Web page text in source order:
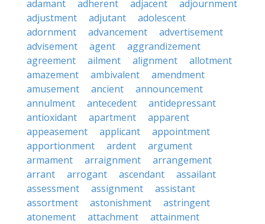
adamant
adherent adjacent
adjournment
adjustment
adjutant
adolescent
adornment
advancement
advertisement
advisement
agent
aggrandizement
agreement
ailment alignment
allotment
amazement
ambivalent
amendment
amusement
ancient
announcement
annulment
antecedent
antidepressant
antioxidant
apartment
apparent
appeasement
applicant
appointment
apportionment
ardent
argument
armament
arraignment
arrangement
arrant
arrogant ascendant
assailant
assessment
assignment
assistant
assortment
astonishment
astringent
atonement
attachment
attainment